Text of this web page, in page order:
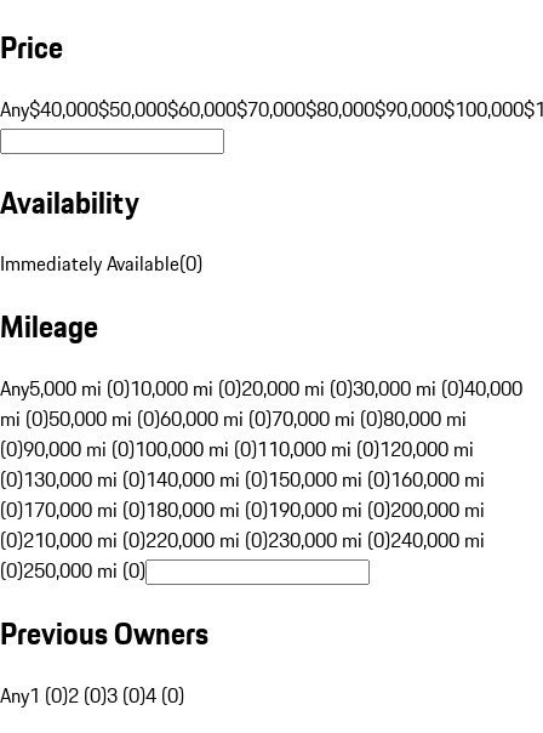
Price
Any$40,000$50,000$60,000$70,000$80,000$90,000$100,000
Availability
Immediately Available(0)
Mileage
Any5,000 mi (0)10,000 mi (0)20,000 mi (0)30,000 mi (0)40,000
mi (0)50,000 mi (0)60,000 mi (0)70,000 mi (0)80,000 mi
(0)90,000 mi (0)100,000 mi (0)110,000 mi (0)120,000 mi
(0)130,000 mi (0)140,000 mi (0)150,000 mi (0)160,000 mi
(0)170,000 mi (0)180,000 mi (0)190,000 mi (0)200,000 mi
(0)210,000 mi (0)220,000 mi (0)230,000 mi (0)240,000 mi
(0)250,000 mi (0)
Previous Owners
Any1 (0)2 (0)3 (0)4 (0)